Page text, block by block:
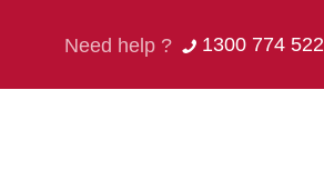
Need help ? 1300 774 522